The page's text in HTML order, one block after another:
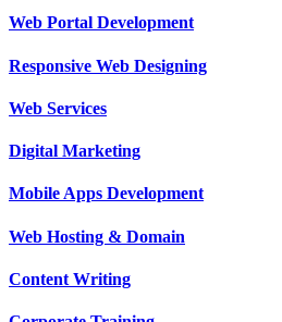
Web Portal Development
Responsive Web Designing
Web Services
Digital Marketing
Mobile Apps Development
Web Hosting & Domain
Content Writing